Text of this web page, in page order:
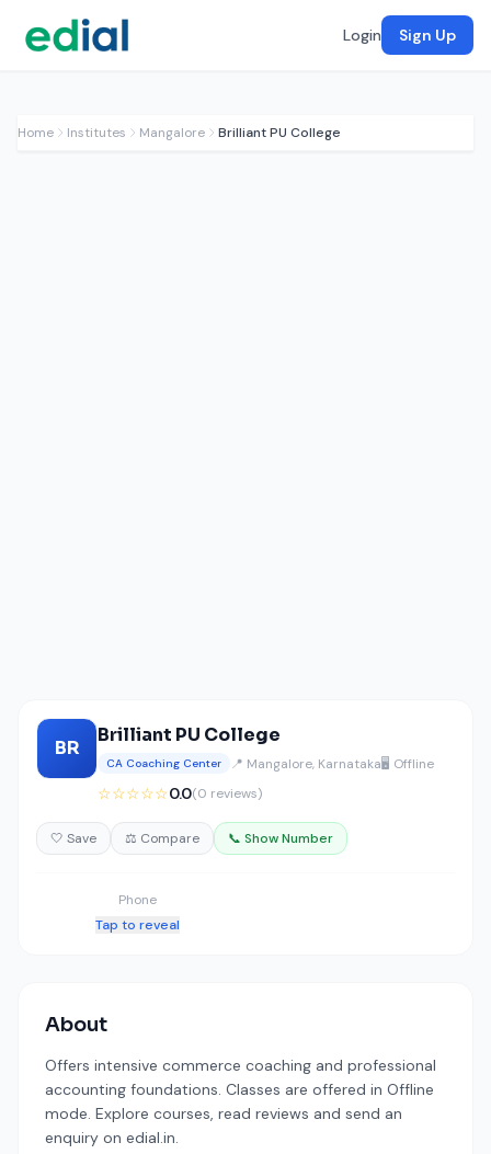
Login Sign Up
Home Institutes Mangalore Brilliant PU College
BR
Brilliant PU College
CA Coaching Center 📍 Mangalore, Karnataka🖥️ Offline
☆☆☆☆☆0.0(0 reviews)
🤍 Save ⚖️ Compare 📞 Show Number
Phone
Tap to reveal
About
Offers intensive commerce coaching and professional
accounting foundations. Classes are offered in Offline
mode. Explore courses, read reviews and send an
enquiry on edial.in.